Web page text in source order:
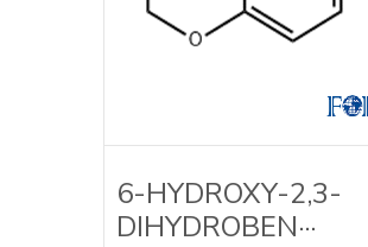
6-HYDROXY-2,3-
DIHYDROBEN···